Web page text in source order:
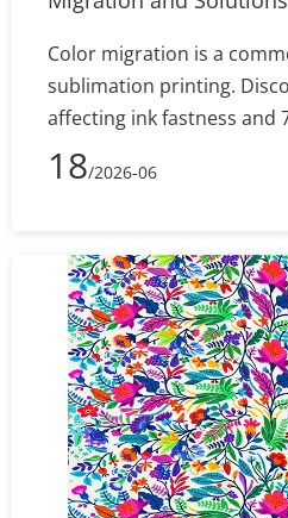
Color migration is a
sublimation printing.
affecting ink fastness and
to optimize your
minimize fabric waste.
18/2026-06